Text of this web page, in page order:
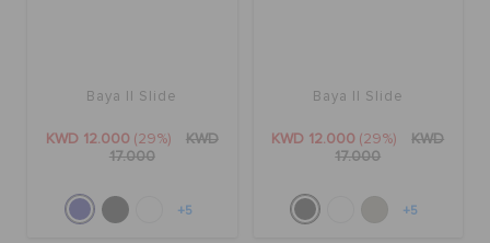
Baya II Slide
KWD 12.000 (29%)
KWD
17.000
+5
Baya II Slide
KWD 12.000 (29%)
KWD
17.000
+5